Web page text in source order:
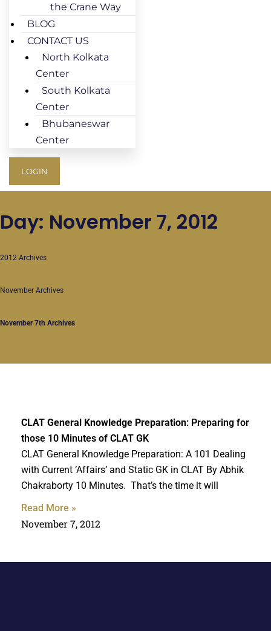
the Crane Way
BLOG
CONTACT US
North Kolkata
Center
South Kolkata
Center
Bhubaneswar
Center
LOGIN
Day: November 7, 2012
2012 Archives
November Archives
November 7th Archives
CLAT General Knowledge Preparation: Preparing for
those 10 Minutes of CLAT GK
CLAT General Knowledge Preparation: A 101 Dealing
with Current ‘Affairs’ and Static GK in CLAT By Abhik
Chakraborty 10 Minutes. That’s the time it will
Read More »
November 7, 2012